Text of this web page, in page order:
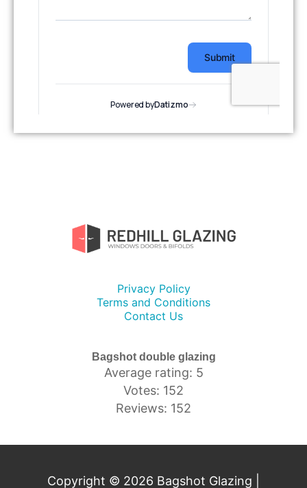
Privacy Policy
Terms and Conditions
Contact Us
Bagshot double glazing
Average rating: 5
Votes: 152
Reviews: 152
Copyright © 2026 Bagshot Glazing |